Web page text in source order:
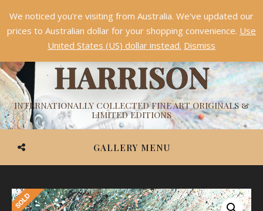
ASHVIN
HARRISON
INTERNATIONALLY COLLECTED FINE ART ORIGINALS &
LIMITED EDITIONS
GALLERY MENU
Something NEW is coming soon in 2026!Dismiss
We noticed you're visiting from Australia. We've updated our
prices to Australian dollar for your shopping convenience. Use
United States (US) dollar instead. Dismiss